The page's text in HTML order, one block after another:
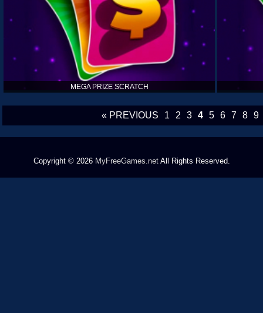
MEGA PRIZE SCRATCH
« PREVIOUS 1 2 3 4 5 6 7 8 9
Copyright © 2026 MyFreeGames.netAll Rights Reserved.